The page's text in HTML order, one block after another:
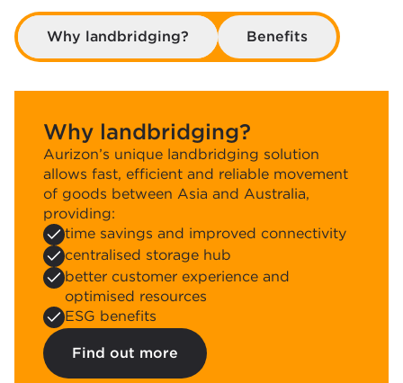
Why landbridging? Benefits
Why landbridging?
Aurizon’s unique landbridging solution
allows fast, efficient and reliable movement
of goods between Asia and Australia,
providing:
time savings and improved connectivity
centralised storage hub
better customer experience and
optimised resources
ESG benefits
Find out more